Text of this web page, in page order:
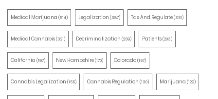
Medical Marijuana (514) Legalization (387) Tax And Regulate(351)
Medical Cannabis(321) Decriminalization (259) Patients(203)
California (197) New Hampshire(170) Colorado(157)
Cannabis Legalization (155) Cannabis Regulation (130) Marijuana (129)